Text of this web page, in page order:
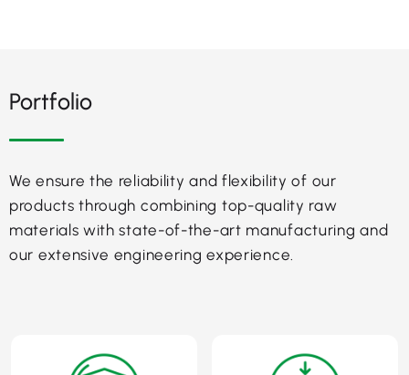
Portfolio
We ensure the reliability and flexibility of our
products through combining top-quality raw
materials with state-of-the-art manufacturing and
our extensive engineering experience.